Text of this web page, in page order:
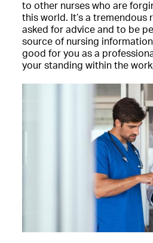
to other nurses who are
this world. It’s a tremendous
asked for advice and to be
source of nursing
good for you as a
your standing within the